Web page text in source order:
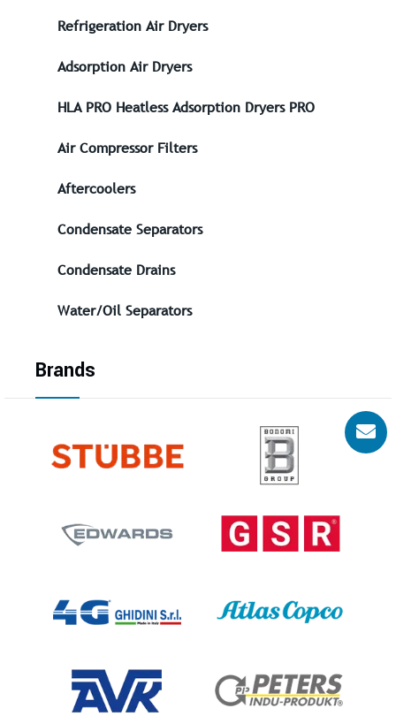
Refrigeration Air Dryers
Adsorption Air Dryers
HLA PRO Heatless Adsorption Dryers PRO
Air Compressor Filters
Aftercoolers
Condensate Separators
Condensate Drains
Water/Oil Separators
Brands